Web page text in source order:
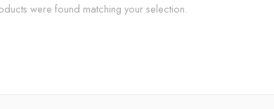
were found matching your selection.